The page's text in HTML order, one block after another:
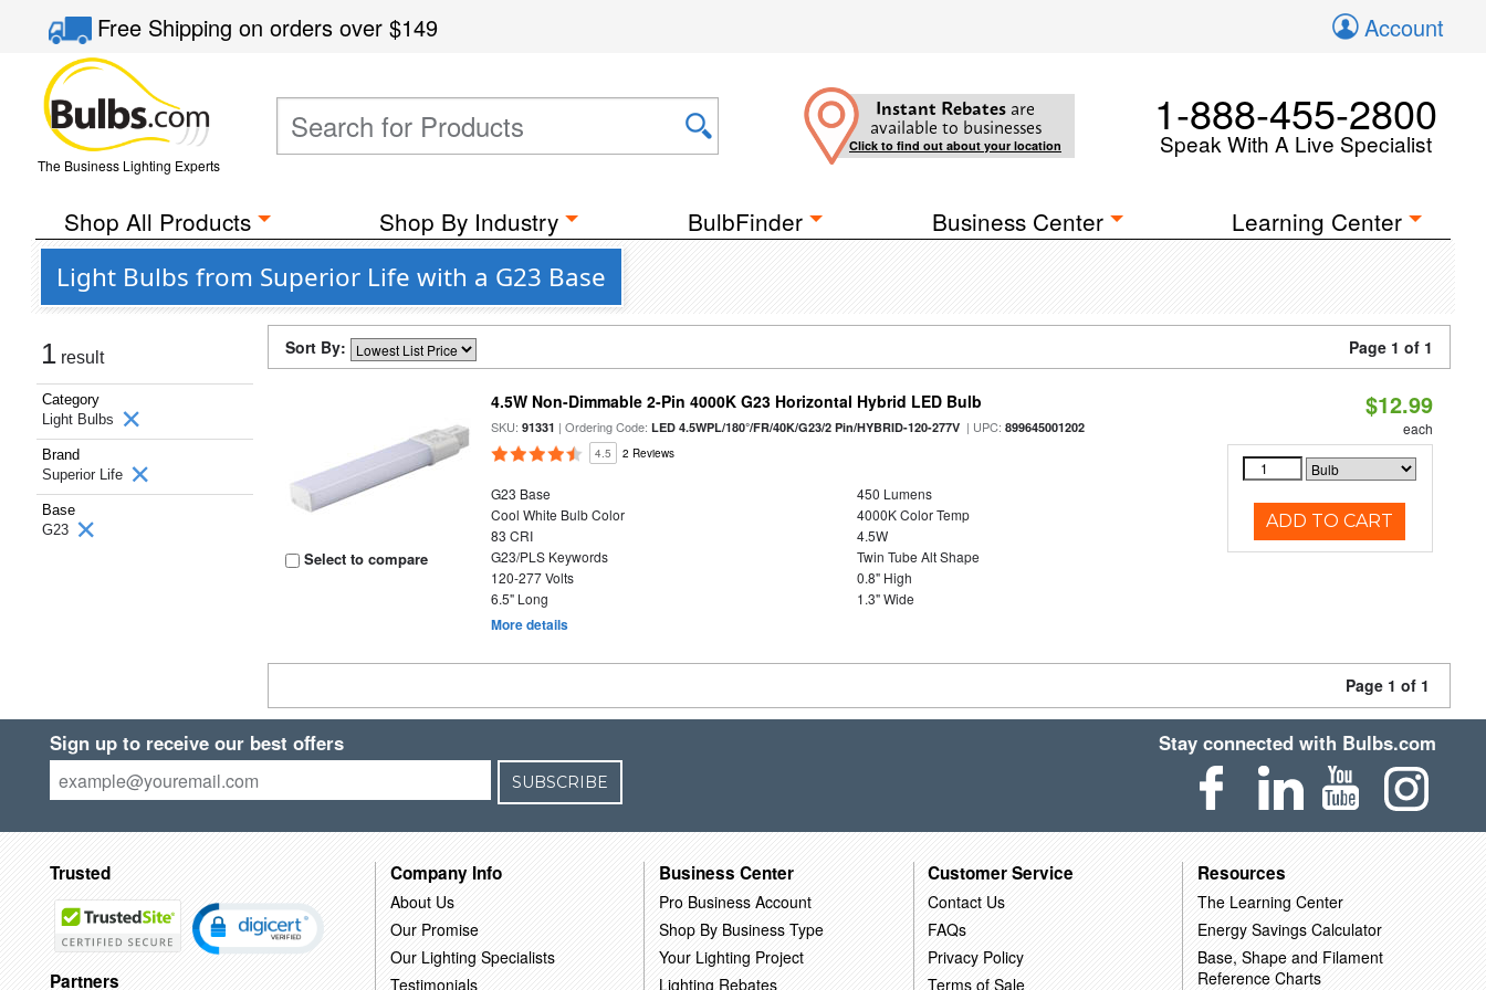
Free Shippingon orders over$149 Account
The Business Lighting Experts
Instant Rebates are
available to businesses
Click to find out about your location
1-888-455-2800
Speak With A Live Specialist
Shop All Products Shop By Industry BulbFinder Business Center Learning Center
Light Bulbs from Superior Life with a G23 Base
1 result
Category
Light Bulbs
Brand
Superior Life
Base
G23
Sort By: Page 1 of 1
Select to compare
4.5W Non-Dimmable 2-Pin 4000K G23 Horizontal Hybrid LED Bulb
SKU:91331 | Ordering Code:LED 4.5WPL/180°/FR/40K/G23/2 Pin/HYBRID-120-277V | UPC:899645001202
4.5 2 Reviews
G23 Base
450 Lumens
Cool White Bulb Color
4000K Color Temp
83 CRI
4.5W
G23/PLS Keywords
Twin Tube Alt Shape
120-277 Volts
0.8" High
6.5" Long
1.3" Wide
More details
$12.99
each
ADD TO CART
Page 1 of 1
Sign up to receive our best offers
SUBSCRIBE
Stay connected with Bulbs.com
Trusted
Partners
Company Info
About Us
Our Promise
Our Lighting Specialists
Testimonials
Business Center
Pro Business Account
Shop By Business Type
Your Lighting Project
Lighting Rebates
Customer Service
Contact Us
FAQs
Privacy Policy
Terms of Sale
Resources
The Learning Center
Energy Savings Calculator
Base, Shape and Filament
Reference Charts